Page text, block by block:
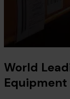
World
Equipment